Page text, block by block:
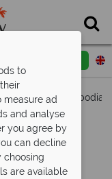
and Cambodia
River
to
measure ad
and analyse
you agree by
can decline
choosing
are available